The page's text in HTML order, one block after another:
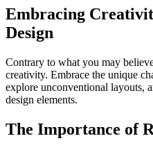
Embracing
Design
Contrary to what you may
creativity. Embrace the unique
explore unconventional layouts,
design elements.
The Importance of